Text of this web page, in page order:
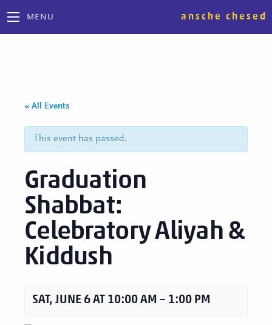
MENU ansche chesed
« All Events
This event has passed.
Graduation
Shabbat:
Celebratory Aliyah &
Kiddush
SAT, JUNE 6 AT 10:00 AM – 1:00 PM